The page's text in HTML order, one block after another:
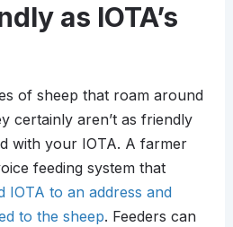
as IOTA’s
of sheep that roam around
certainly aren’t as friendly
with your IOTA. A farmer
feeding system that
IOTA to an address and
to the sheep. Feeders can